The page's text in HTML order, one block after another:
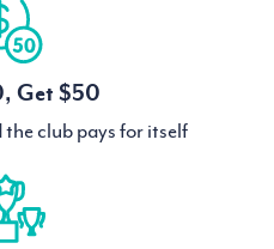
Get $50
club pays for itself